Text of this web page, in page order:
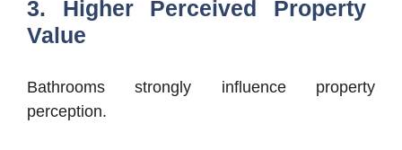
3. Higher Perceived Property
Value
Bathrooms strongly influence property
perception.